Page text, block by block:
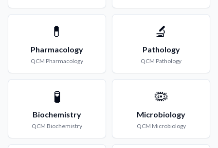
💊
Pharmacology
QCM Pharmacology
🔬
Pathology
QCM Pathology
🧪
Biochemistry
QCM Biochemistry
🦠
Microbiology
QCM Microbiology